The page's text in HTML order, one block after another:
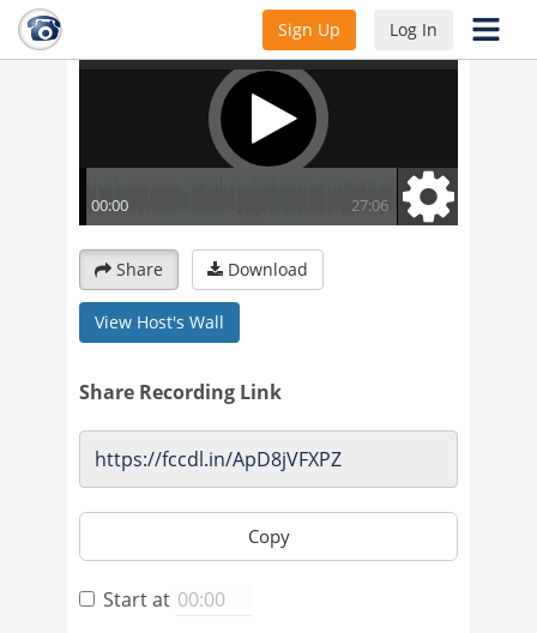
Sign Up Log In
Share Download
View Host's Wall
Share Recording Link
Copy
Start at